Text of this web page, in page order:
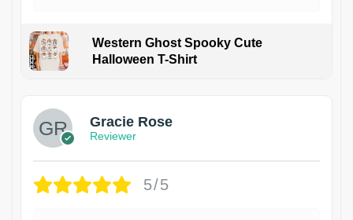
Western Ghost Spooky Cute
Halloween T-Shirt
Gracie Rose
Reviewer
5/5